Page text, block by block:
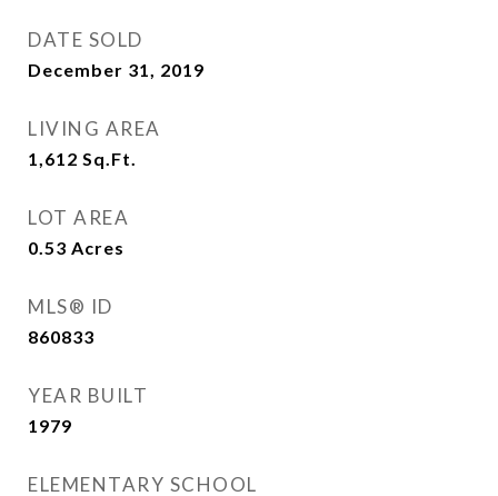
DATE SOLD
December 31, 2019
LIVING AREA
1,612 Sq.Ft.
LOT AREA
0.53 Acres
MLS® ID
860833
YEAR BUILT
1979
ELEMENTARY SCHOOL